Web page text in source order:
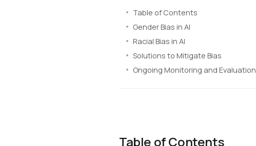
Table of Contents
Gender Bias in AI
Racial Bias in AI
Solutions to Mitigate Bias
Ongoing Monitoring and Evaluation
Table of Contents